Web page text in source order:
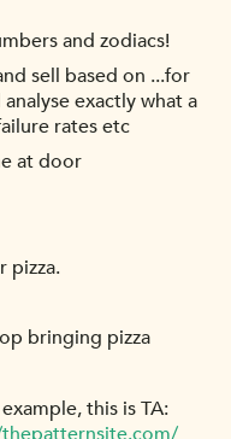
and zodiacs!
sell based on ...for
exactly what a
rates etc
at door
pizza.
bringing pizza
this is TA: